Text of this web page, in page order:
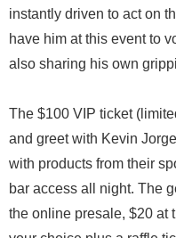
instantly driven to act on
have him at this event to
also sharing his own
The $100 VIP ticket
and greet with Kevin
with products from their
bar access all night. The
the online presale, $20 at